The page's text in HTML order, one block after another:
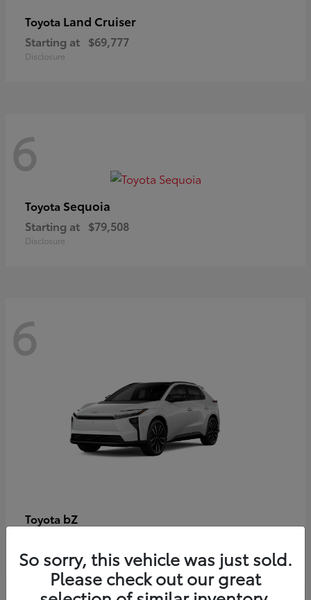
Toyota Land Cruiser
Starting at $69,777
Disclosure
6
Toyota Sequoia
Starting at $79,508
Disclosure
6
Toyota bZ
Disclosure
So sorry, this vehicle was just sold.
Please check out our great